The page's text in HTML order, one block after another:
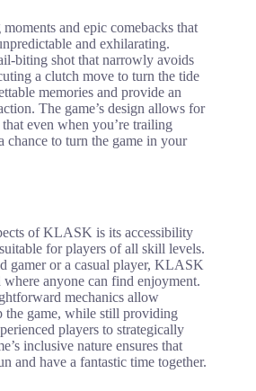
and epic comebacks that
and exhilarating.
biting shot that narrowly avoids
a clutch move to turn the tide
memories and provide an
The game’s design allows for
even when you’re trailing
chance to turn the game in your
of KLASK is its accessibility
for players of all skill levels.
gamer or a casual player, KLASK
anyone can find enjoyment.
mechanics allow
the game, while still providing
players to strategically
inclusive nature ensures that
and have a fantastic time together.